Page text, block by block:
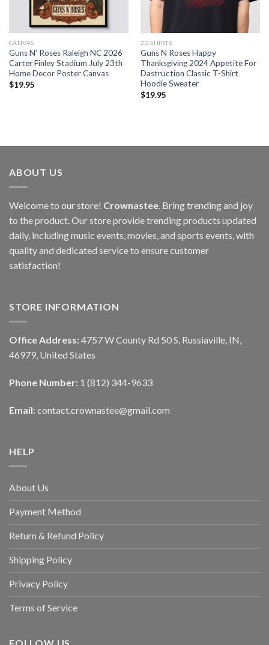
CANVAS
Guns N’ Roses Raleigh NC 2026
Carter Finley Stadium July 23th
Home Decor Poster Canvas
$19.95
2D SHIRTS
Guns N Roses Happy
Thanksgiving 2024 Appetite For
Dastruction Classic T-Shirt
Hoodie Sweater
$19.95
ABOUT US
Welcome to our store! Crownastee . Bring trending and joy
to the product. Our store provide trending products updated
daily, including music events, movies, and sports events, with
quality and dedicated service to ensure customer
satisfaction!
STORE INFORMATION
Office Address: 4757 W County Rd 50 S, Russiaville, IN,
46979, United States
Phone Number: 1 (812) 344-9633
Email: contact.crownastee@gmail.com
HELP
About Us
Payment Method
Return & Refund Policy
Shipping Policy
Privacy Policy
Terms of Service